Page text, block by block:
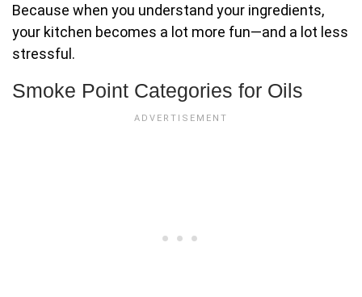
Because when you understand your ingredients,
your kitchen becomes a lot more fun—and a lot less
stressful.
Smoke Point Categories for Oils